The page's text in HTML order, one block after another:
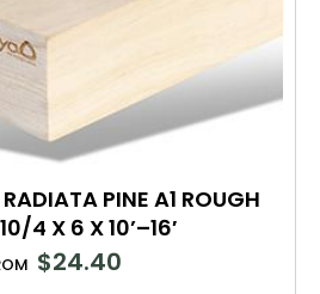
PINE A1 ROUGH
4 X 6 X 10’–16′
$24.40